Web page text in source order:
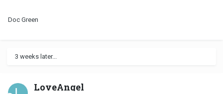
Doc Green
3 weeks later...
LoveAngel